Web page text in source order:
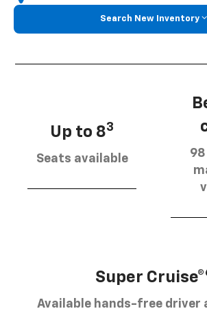
Search New Inventory
Up to 83
Seats available
Super Cruise®
Available hands-free driver